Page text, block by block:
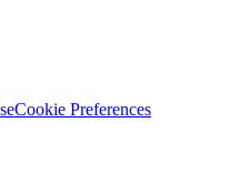
Cookie Preferences